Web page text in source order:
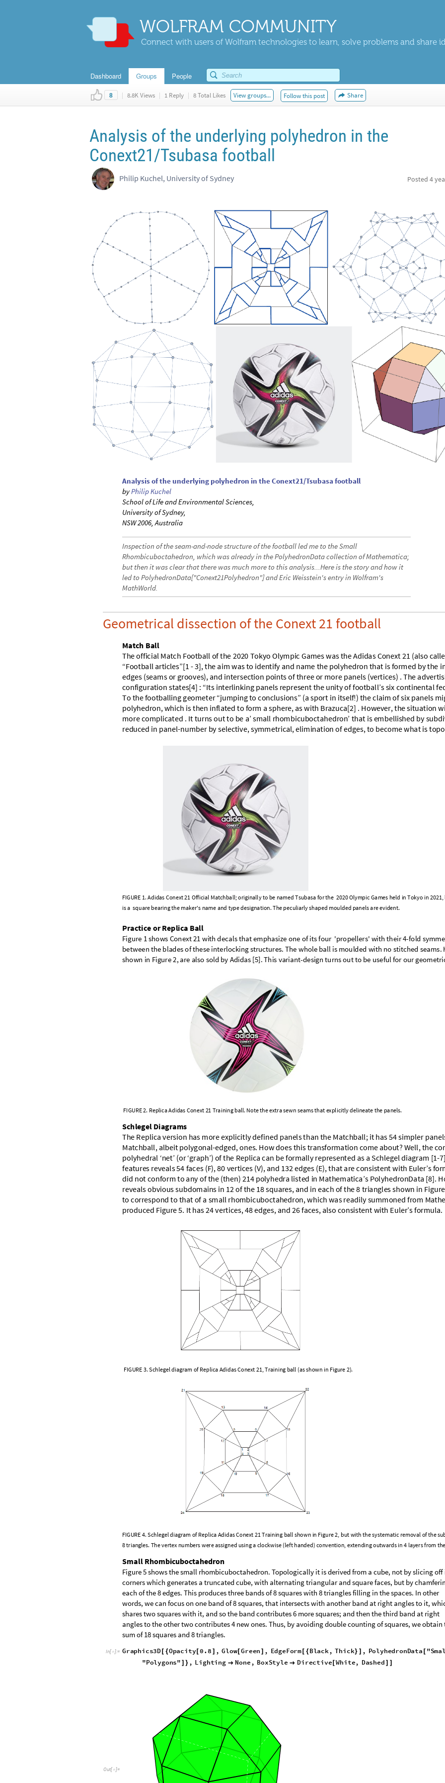
WOLFRAM COMMUNITY
Connect with users of Wolfram technologies to learn, solve problems and share
Dashboard Groups People
8 | 8.8K Views | 1 Reply | 8 Total Likes View groups... Follow this post Share
Analysis of the underlying polyhedron in the
Conext21/Tsubasa football
Philip Kuchel, University of Sydney Posted 4
Analysis of the underlying polyhedron in the Conext21/Tsubasa football
byPhilip Kuchel
School of Life and Environmental Sciences,
University of Sydney,
NSW 2006, Australia
Inspection of the seam-and-node structure of the football led me to the Small
Rhombicuboctahedron, which was already in the PolyhedronData collection of Mathematica;
but then it was clear that there was much more to this analysis...Here is the story and how it
led to PolyhedronData["Conext21Polyhedron"] and Eric Weisstein's entry in Wolfram's
MathWorld.
Geometrical dissection of the Conext 21 football
Match Ball
Theofficial Match Football ofthe 2020 Tokyo Olympic GameswastheAdidasConext 21 (also calle
“Football articles”[1 -3],the aim wasto identify and name the polyhedron that isformed bythe i
edges (seamsor grooves), and intersection pointsofthreeor more panels (vertices) . The advertis
configuration states[4] : “Its interlinking panels represent the unityoffootball’ssix continentalfe
To thefootballing geometer“jumpingto conclusions” (a sport in itself!) theclaim ofsix panels mi
polyhedron,which isthen inflated to form a sphere, aswith Brazuca[2] . However,thesituation wi
morecomplicated . It turnsoutto be a’ small rhombicuboctahedron’ that isembellished by subdi
reduced in panel-number byselective,symmetrical,elimination ofedges,to becomewhat istopo
FIGURE 1 . Adidas Conext21 Official Matchball; originallyto be named Tsubasa forthe 2020Olympic Games held in Tokyo in 2021
isa square bearingthe maker's name and typedesignation. The peculiarlyshaped moulded panelsareevident.
Practice or Replica Ball
Figure 1shows Conext21 with decalsthatemphasize one of itsfour 'propellers' with their4-fold symme
between the bladesofthese interlockingstructures. The whole ball is moulded with no stitched seams.
shown in Figure2, are also sold by Adidas [5].This variant-design turnsoutto be usefulforour geometri
FIGURE2. ReplicaAdidas Conext 21 Training ball. Notetheextrasewn seamsthat expl icitlydelineate the panels.
Schlegel Diagrams
The Replica version has moreexplicitlydefined panelsthan the Matchball; it has54simpler panel
Matchball, albeit polygonal-edged,ones. Howdoesthistransformation come about? Well,theco
polyhedral ‘net’ (or‘graph’) ofthe Replica can beformally represented as a Schlegeldiagram [1-7]
features reveals54 faces (F),80 vertices (V), and 132edges (E),that areconsistent with Euler’sfor
did not conform to anyofthe (then) 214 polyhedra listed in Mathematica’s PolyhedronData [8]. H
revealsobvioussubdomains in 12ofthe 18squares, and in each ofthe8 trianglesshown in Figure
to correspond to that of a small rhombicuboctahedron,which wasreadily summoned from Mathe
produced Figure5. It has24vertices,48edges, and 26faces, also consistent with Euler’sformula.
FIGURE 3. Schlegel diagram of Replica AdidasConext 21 Training ball (asshown in Figure 2).
FIGURE 4. Schlegel diagram of Replica AdidasConext 21 Training ball shown in Figure2 but with thesystematic removal ofthesu
8triangles. Thevertex numbers wereassigned usinga clockwise (left handed) convention extendingoutwards in 4 layersfrom the
Small Rhombicuboctahedron
Figure 5 shows the small rhombicuboctahedron. Topologically it is derived from a cube, not by slicing off
corners which generates a truncated cube, with alternating triangular and square faces, but by
each of the 8 edges. This produces three bands of 8 squares with 8 triangles filling in the spaces. In other
words, we can focus on one band of 8 squares, that intersects with another band at right angles to it,
shares two squares with it, and so the band contributes 6 more squares; and then the third band at right
angles to the other two contributes 4 new ones. Thus, by avoiding double counting of squares, we obtain
sum of 18 squares and 8 triangles.
In[  ]:= Graphics3D [ {Opacity[0.8 ] , Glow[Green ] , EdgeForm [ {Black, Thick} ] , PolyhedronData [ "Smal
"Polygons" ] } , Lighting  None, BoxStyle  Directive [White, Dashed ] ]
Out[  ]=